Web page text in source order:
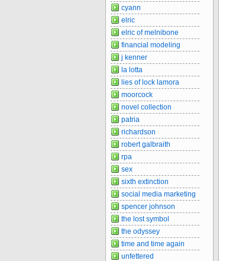
cyann
elric
elric of melnibone
financial modeling
j kenner
la lotta
lies of lock lamora
moorcock
novel collection
patria
richardson
robert galbraith
rpa
sex
sixth extinction
social media marketing
spencer johnson
the lost symbol
the odyssey
time and time again
unfettered